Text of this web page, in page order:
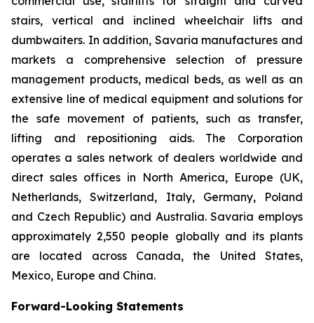
stairs, vertical and inclined wheelchair lifts and
dumbwaiters. In addition, Savaria manufactures and
markets a comprehensive selection of pressure
management products, medical beds, as well as an
extensive line of medical equipment and solutions for
the safe movement of patients, such as transfer,
lifting and repositioning aids. The Corporation
operates a sales network of dealers worldwide and
direct sales offices in North America, Europe (UK,
Netherlands, Switzerland, Italy, Germany, Poland
and Czech Republic) and Australia. Savaria employs
approximately 2,550 people globally and its plants
are located across Canada, the United States,
Mexico, Europe and China.
Forward-Looking Statements